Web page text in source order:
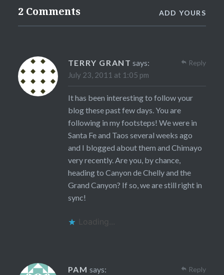
2 Comments ADD YOURS
TERRY GRANT says:
July 23, 2011 at 1:05 pm
It has been interesting to follow your
blog these past few days. You are
following in my footsteps! We were in
Santa Fe and Taos several weeks ago
and I blogged about them and Chimayo
very recently. Are you, by chance,
heading to Canyon de Chelly and the
Grand Canyon? If so, we are still right in
sync!
Loading...
Reply
PAM says: Reply